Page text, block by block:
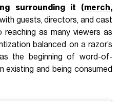
surrounding it (merch,
with guests, directors, and cast
as many viewers as
balanced on a razor’s
the beginning of word-of-
existing and being consumed